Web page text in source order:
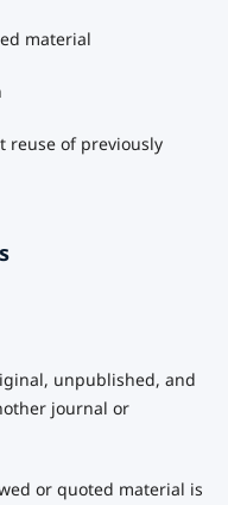
material
reuse of previously
unpublished, and
journal or
or quoted material is